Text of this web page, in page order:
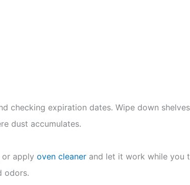
checking expiration dates. Wipe down
dust accumulates.
or apply oven cleaner and let it work while you
odors.